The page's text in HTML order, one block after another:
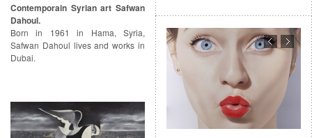
Contemporain Syrian art Safwan
Dahoul.
Born in 1961 in Hama, Syria,
Safwan Dahoul lives and works in
Dubai.